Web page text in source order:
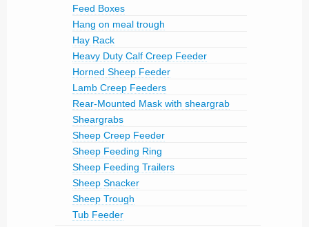
Feed Boxes
Hang on meal trough
Hay Rack
Heavy Duty Calf Creep Feeder
Horned Sheep Feeder
Lamb Creep Feeders
Rear-Mounted Mask with sheargrab
Sheargrabs
Sheep Creep Feeder
Sheep Feeding Ring
Sheep Feeding Trailers
Sheep Snacker
Sheep Trough
Tub Feeder